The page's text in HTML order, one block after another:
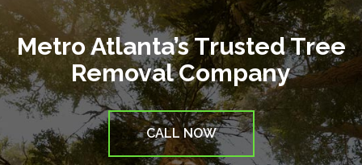
Metro Atlanta’s Trusted Tree
Removal Company
CALL NOW